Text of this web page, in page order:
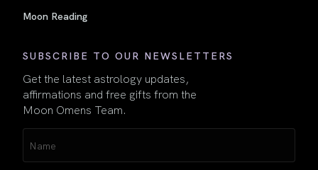
Moon Reading
SUBSCRIBE TO OUR NEWSLETTERS
Get the latest astrology updates,
affirmations and free gifts from the
Moon Omens Team.
(Required)